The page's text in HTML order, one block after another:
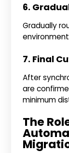
6.
Gradually
environment
7. Final
After
are
minimum
The